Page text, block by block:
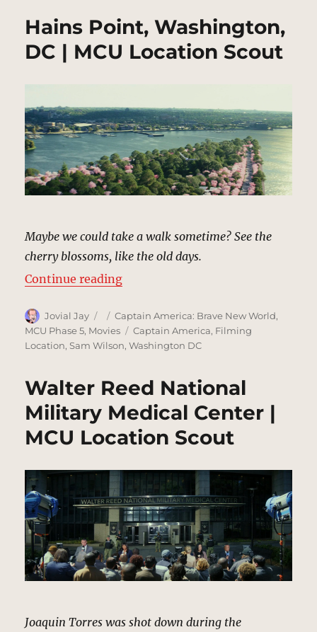
Hains Point, Washington,
DC | MCU Location Scout
Maybe we could take a walk sometime? See the
cherry blossoms, like the old days.
Continue reading“Hains Point, Washington, DC |
Author
Jovial Jay
Posted
on
Categories
Captain America: Brave New World,
MCU Phase 5, Movies Tags
Captain America, Filming
Location,Sam Wilson,Washington DC
Walter Reed National
Military Medical Center |
MCU Location Scout
Joaquin Torres was shot down during the